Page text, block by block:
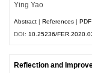
Ying Yao
Abstract |References |PDF
DOI: 10.25236/
Reflection and